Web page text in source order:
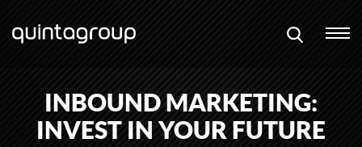
INBOUND MARKETING:
INVEST IN YOUR FUTURE